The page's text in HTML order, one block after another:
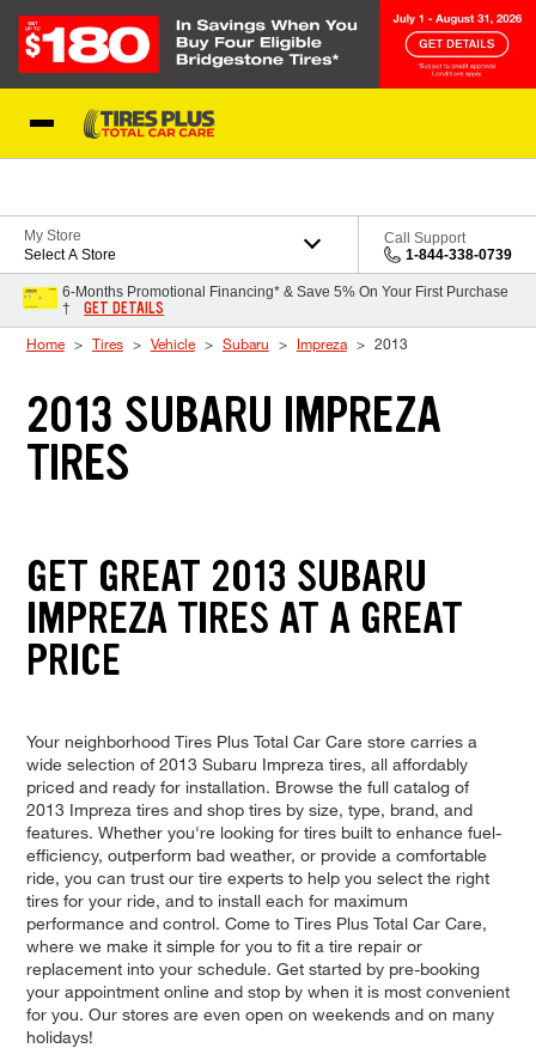
My Store
Select A Store
Call Support
1-844-338-0739
6-Months Promotional Financing* & Save 5% On Your First Purchase
†
GET DETAILS
Home Tires Vehicle Subaru Impreza 2013
2013 SUBARU IMPREZA
TIRES
GET GREAT 2013 SUBARU
IMPREZA TIRES AT A GREAT
PRICE
Your neighborhood Tires Plus Total Car Care store carries a
wide selection of 2013 Subaru Impreza tires, all affordably
priced and ready for installation. Browse the full catalog of
2013 Impreza tires and shop tires by size, type, brand, and
features. Whether you're looking for tires built to enhance fuel-
efficiency, outperform bad weather, or provide a comfortable
ride, you can trust our tire experts to help you select the right
tires for your ride, and to install each for maximum
performance and control. Come to Tires Plus Total Car Care,
where we make it simple for you to fit a tire repair or
replacement into your schedule. Get started by pre-booking
your appointment online and stop by when it is most convenient
for you. Our stores are even open on weekends and on many
holidays!